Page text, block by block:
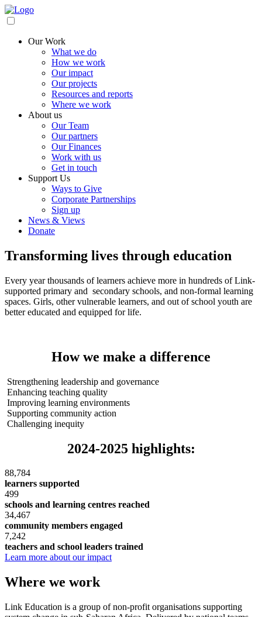
Our Work
What we do
How we work
Our impact
Our projects
Resources and reports
Where we work
About us
Our Team
Our partners
Our Finances
Work with us
Get in touch
Support Us
Ways to Give
Corporate Partnerships
Sign up
News & Views
Donate
Transforming lives through education
Every year thousands of learners achieve more in hundreds of Link-
supported primary and secondary schools, and non-formal learning
spaces. Girls, other vulnerable learners, and out of school youth are
better educated and equipped for life.
How we make a difference
Strengthening leadership and governance
Enhancing teaching quality
Improving learning environments
Supporting community action
Challenging inequity
2024-2025 highlights:
88,784
learners supported
499
schools and learning centres reached
34,467
community members engaged
7,242
teachers and school leaders trained
Learn more about our impact
Where we work
Link Education is a group of non-profit organisations supporting